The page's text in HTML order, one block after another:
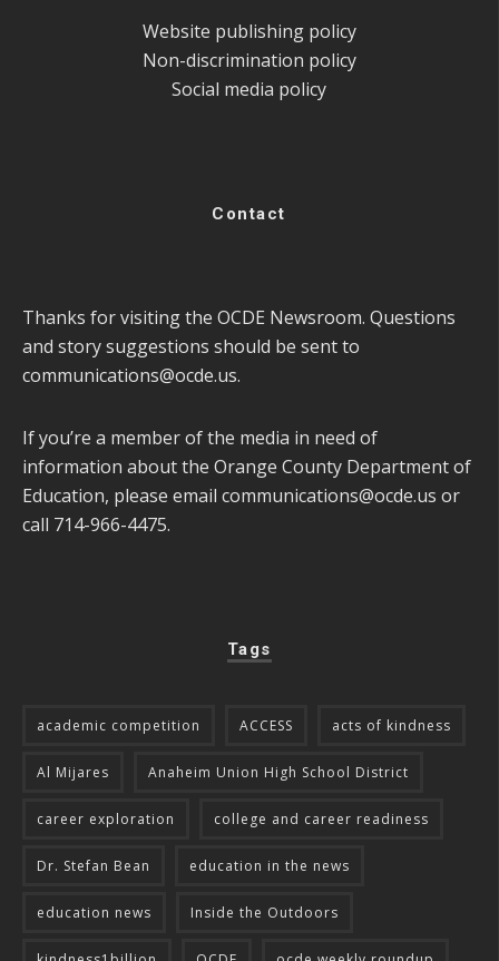
Website publishing policy
Non-discrimination policy
Social media policy
Contact
Thanks for visiting the OCDE Newsroom. Questions
and story suggestions should be sent to
communications@ocde.us.
If you’re a member of the media in need of
information about the Orange County Department of
Education, please email communications@ocde.us or
call 714-966-4475.
Tags
academic competition ACCESS acts of kindness
Al Mijares Anaheim Union High School District
career exploration college and career readiness
Dr. Stefan Bean education in the news
education news Inside the Outdoors